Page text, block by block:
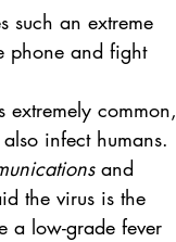
such an extreme
phone and fight
extremely common,
infect humans.
and
the virus is the
a low-grade fever